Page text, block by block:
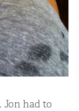
Jon had to